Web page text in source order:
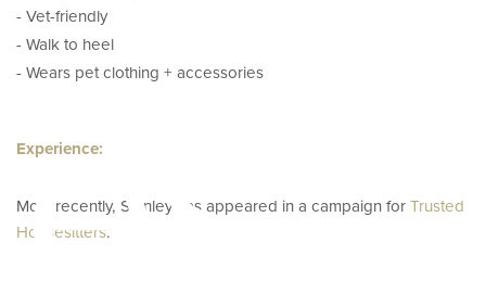
- Vet-friendly
- Walk to heel
- Wears pet clothing + accessories
Experience:
Most recently, Stanley has appeared in a campaign for Trusted
Housesitters.